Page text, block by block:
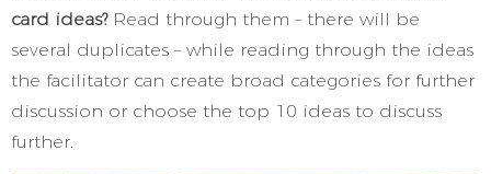
card ideas?Read through them – there will be
several duplicates – while reading through the ideas
the facilitator can create broad categories for further
discussion or choose the top 10 ideas to discuss
further.